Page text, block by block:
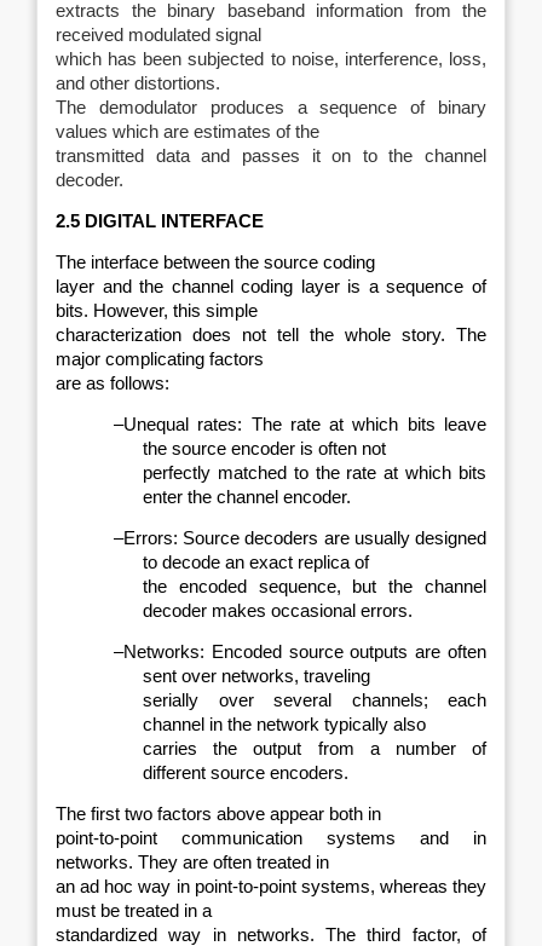
extracts the binary baseband information from the
received modulated signal
which has been subjected to noise, interference, loss,
and other distortions.
The demodulator produces a sequence of binary
values which are estimates of the
transmitted data and passes it on to the channel
decoder.
2.5 DIGITAL INTERFACE
The interface between the source coding
layer and the channel coding layer is a sequence of
bits. However, this simple
characterization does not tell the whole story. The
major complicating factors
are as follows:
–Unequal rates: The rate at which bits leave
the source encoder is often not
perfectly matched to the rate at which bits
enter the channel encoder.
–Errors: Source decoders are usually designed
to decode an exact replica of
the encoded sequence, but the channel
decoder makes occasional errors.
–Networks: Encoded source outputs are often
sent over networks, traveling
serially over several channels; each
channel in the network typically also
carries the output from a number of
different source encoders.
The first two factors above appear both in
point-to-point communication systems and in
networks. They are often treated in
an ad hoc way in point-to-point systems, whereas they
must be treated in a
standardized way in networks. The third factor, of